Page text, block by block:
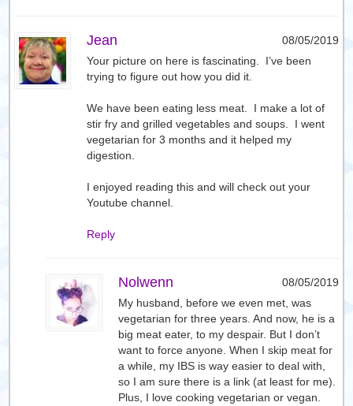
Jean
08/05/2019
Your picture on here is fascinating. I’ve been
trying to figure out how you did it.
We have been eating less meat. I make a lot of
stir fry and grilled vegetables and soups. I went
vegetarian for 3 months and it helped my
digestion.
I enjoyed reading this and will check out your
Youtube channel.
Reply
Nolwenn
08/05/2019
My husband, before we even met, was
vegetarian for three years. And now, he is a
big meat eater, to my despair. But I don’t
want to force anyone. When I skip meat for
a while, my IBS is way easier to deal with,
so I am sure there is a link (at least for me).
Plus, I love cooking vegetarian or vegan.